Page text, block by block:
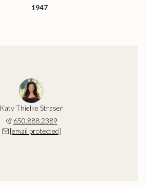
1947
Katy Thielke Straser
650.888.2389
[email protected]